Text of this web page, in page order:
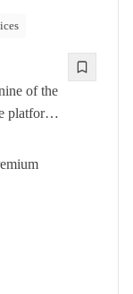
of the
platform